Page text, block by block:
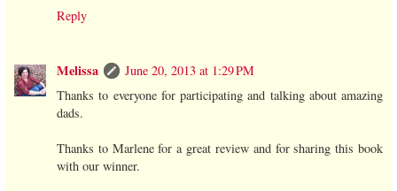
Reply
Melissa
June 20, 2013 at 1:29 PM
Thanks to everyone for participating and talking about amazing
dads.
Thanks to Marlene for a great review and for sharing this book
with our winner.